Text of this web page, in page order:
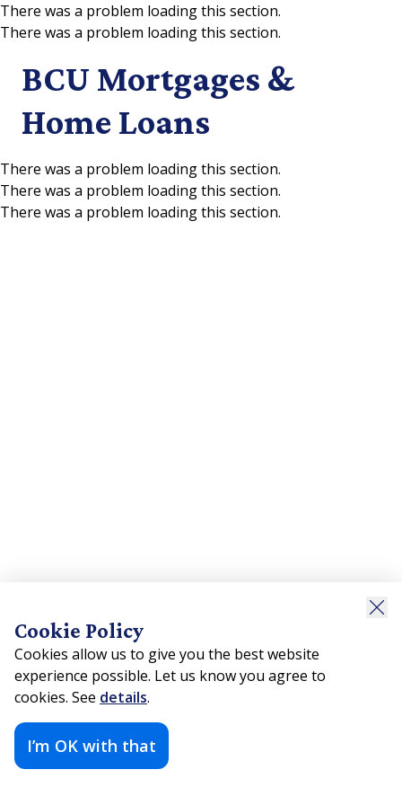
Skip to main content
There was a problem loading this section.
There was a problem loading this section.
BCU Mortgages &
Home Loans
There was a problem loading this section.
There was a problem loading this section.
There was a problem loading this section.
Cookie Policy
Cookies allow us to give you the best website
experience possible. Let us know you agree to
cookies. See details.
I’m OK with that